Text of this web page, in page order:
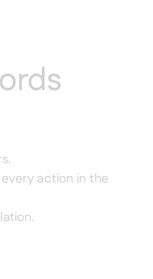
action in the